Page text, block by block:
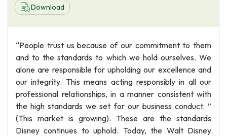
Download
“People trust us because of our commitment to them
and to the standards to which we hold ourselves. We
alone are responsible for upholding our excellence and
our integrity. This means acting responsibly in all our
professional relationships, in a manner consistent with
the high standards we set for our business conduct. ”
(This market is growing). These are the standards
Disney continues to uphold. Today, the Walt Disney